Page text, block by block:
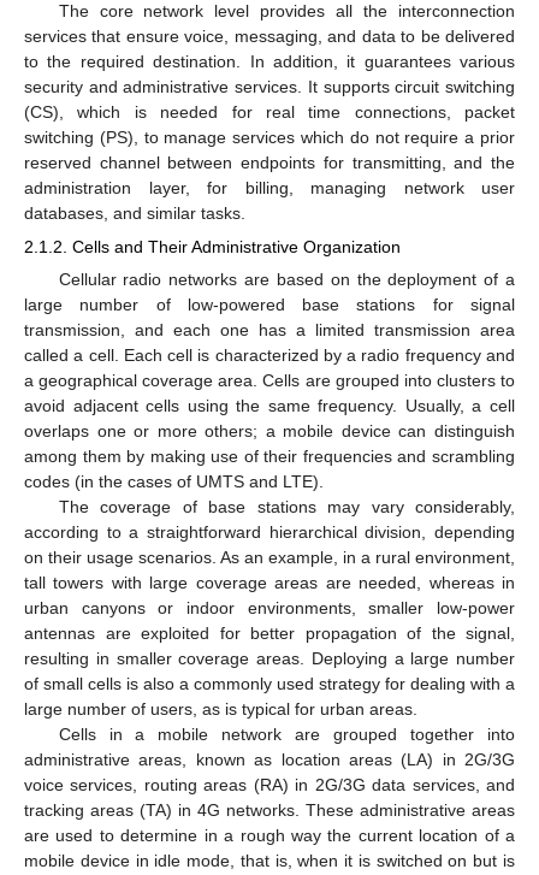
The core network level provides all the interconnection
services that ensure voice, messaging, and data to be delivered
to the required destination. In addition, it guarantees various
security and administrative services. It supports circuit switching
(CS), which is needed for real time connections, packet
switching (PS), to manage services which do not require a prior
reserved channel between endpoints for transmitting, and the
administration layer, for billing, managing network user
databases, and similar tasks.
2.1.2. Cells and Their Administrative Organization
Cellular radio networks are based on the deployment of a
large number of low-powered base stations for signal
transmission, and each one has a limited transmission area
called a cell. Each cell is characterized by a radio frequency and
a geographical coverage area. Cells are grouped into clusters to
avoid adjacent cells using the same frequency. Usually, a cell
overlaps one or more others; a mobile device can distinguish
among them by making use of their frequencies and scrambling
codes (in the cases of UMTS and LTE).
The coverage of base stations may vary considerably,
according to a straightforward hierarchical division, depending
on their usage scenarios. As an example, in a rural environment,
tall towers with large coverage areas are needed, whereas in
urban canyons or indoor environments, smaller low-power
antennas are exploited for better propagation of the signal,
resulting in smaller coverage areas. Deploying a large number
of small cells is also a commonly used strategy for dealing with a
large number of users, as is typical for urban areas.
Cells in a mobile network are grouped together into
administrative areas, known as location areas (LA) in 2G/3G
voice services, routing areas (RA) in 2G/3G data services, and
tracking areas (TA) in 4G networks. These administrative areas
are used to determine in a rough way the current location of a
mobile device in idle mode, that is, when it is switched on but is